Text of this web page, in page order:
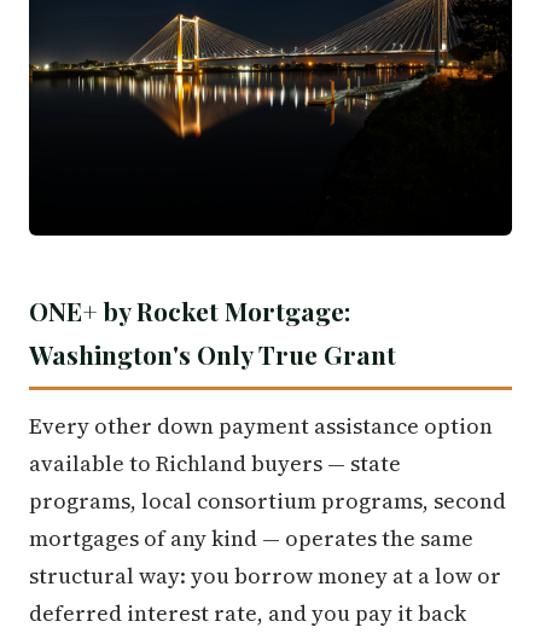
ONE+ by Rocket Mortgage:
Washington's Only True Grant
Every other down payment assistance option
available to Richland buyers — state
programs, local consortium programs, second
mortgages of any kind — operates the same
structural way: you borrow money at a low or
deferred interest rate, and you pay it back